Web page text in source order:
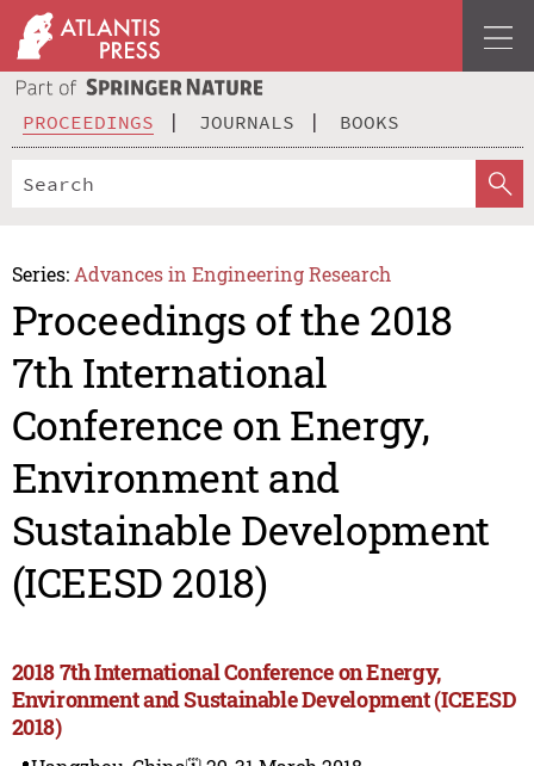
PROCEEDINGS JOURNALS BOOKS
Series: Advances in Engineering Research
Proceedings of the 2018
7th International
Conference on Energy,
Environment and
Sustainable Development
(ICEESD 2018)
2018 7th International Conference on Energy,
Environment and Sustainable Development (ICEESD
2018)